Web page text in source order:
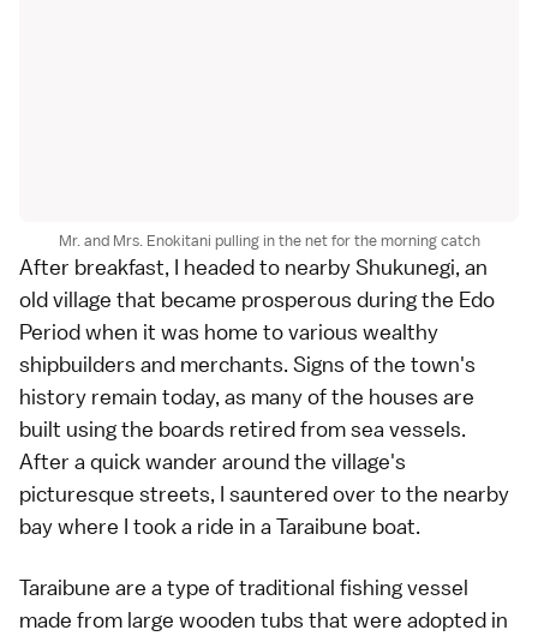
Mr. and Mrs. Enokitani pulling in the net for the morning catch
After breakfast, I headed to nearbyShukunegi, an
old village that became prosperous during the Edo
Periodwhen it was home to various wealthy
shipbuilders and merchants. Signs of the town's
history remain today, as many of the houses are
built using the boards retired from sea vessels.
After a quick wander around the village's
picturesque streets, I sauntered over to the nearby
bay where I took a ride in a Taraibune boat.
Taraibune are a type of traditional fishing vessel
made from large wooden tubs that were adopted in